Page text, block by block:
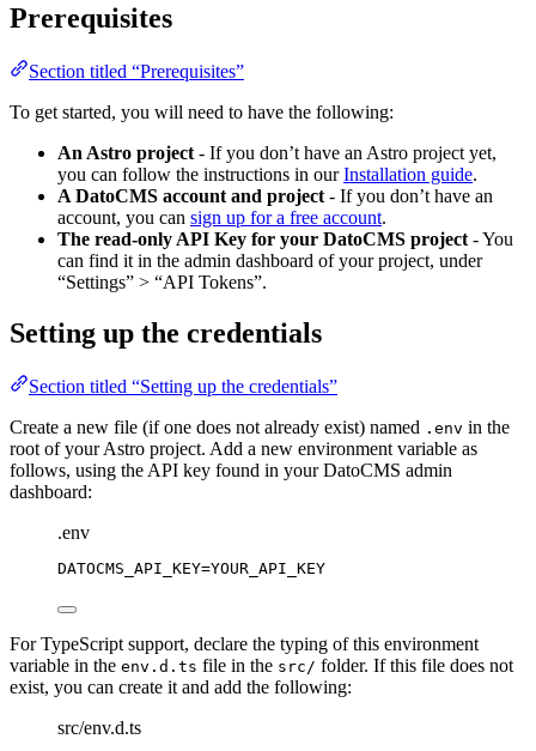
Prerequisites
Section titled “Prerequisites”
To get started, you will need to have the following:
An Astro project - If you don’t have an Astro project yet,
you can follow the instructions in ourInstallation guide.
A DatoCMS account and project - If you don’t have an
account, you can sign up for a free account.
The read-only API Key for your DatoCMS project - You
can find it in the admin dashboard of your project, under
“Settings” > “API Tokens”.
Setting up the credentials
Section titled “Setting up the credentials”
Create a new file (if one does not already exist) named .env in the
root of your Astro project. Add a new environment variable as
follows, using the API key found in your DatoCMS admin
dashboard:
.env
DATOCMS_API_KEY=YOUR_API_KEY
For TypeScript support, declare the typing of this environment
variable in the env.d.ts file in the src/ folder. If this file does not
exist, you can create it and add the following:
src/env.d.ts